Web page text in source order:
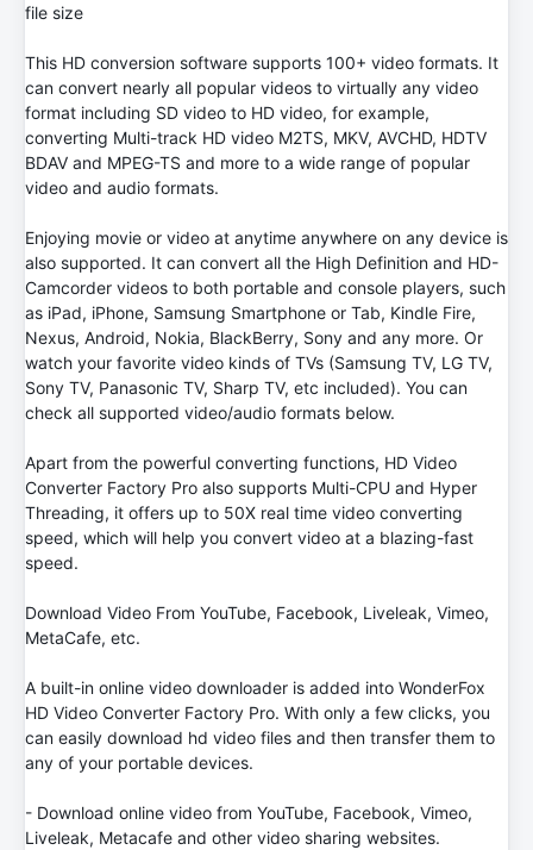
file size
This HD conversion software supports 100+ video formats. It
can convert nearly all popular videos to virtually any video
format including SD video to HD video, for example,
converting Multi-track HD video M2TS, MKV, AVCHD, HDTV
BDAV and MPEG-TS and more to a wide range of popular
video and audio formats.
Enjoying movie or video at anytime anywhere on any device is
also supported. It can convert all the High Definition and HD-
Camcorder videos to both portable and console players, such
as iPad, iPhone, Samsung Smartphone or Tab, Kindle Fire,
Nexus, Android, Nokia, BlackBerry, Sony and any more. Or
watch your favorite video kinds of TVs (Samsung TV, LG TV,
Sony TV, Panasonic TV, Sharp TV, etc included). You can
check all supported video/audio formats below.
Apart from the powerful converting functions, HD Video
Converter Factory Pro also supports Multi-CPU and Hyper
Threading, it offers up to 50X real time video converting
speed, which will help you convert video at a blazing-fast
speed.
Download Video From YouTube, Facebook, Liveleak, Vimeo,
MetaCafe, etc.
A built-in online video downloader is added into WonderFox
HD Video Converter Factory Pro. With only a few clicks, you
can easily download hd video files and then transfer them to
any of your portable devices.
- Download online video from YouTube, Facebook, Vimeo,
Liveleak, Metacafe and other video sharing websites.